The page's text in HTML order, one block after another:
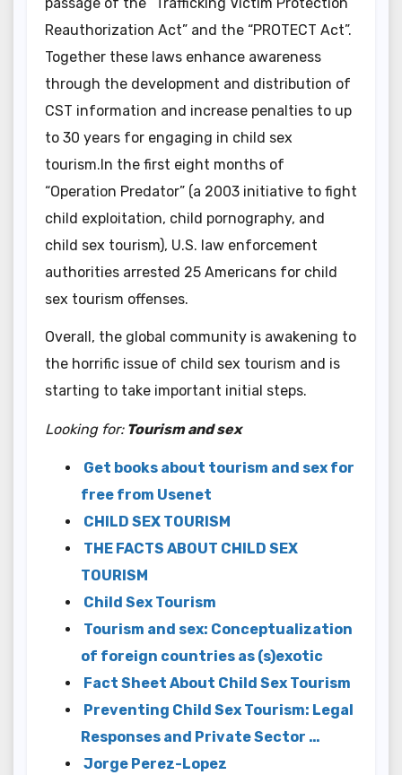
Reauthorization Act” and the “PROTECT Act”.
Together these laws enhance awareness
through the development and distribution of
CST information and increase penalties to up
to 30 years for engaging in child sex
tourism.In the first eight months of
“Operation Predator” (a 2003 initiative to fight
child exploitation, child pornography, and
child sex tourism), U.S. law enforcement
authorities arrested 25 Americans for child
sex tourism offenses.
Overall, the global community is awakening to
the horrific issue of child sex tourism and is
starting to take important initial steps.
Looking for:Tourism and sex
Get books about tourism and sex for
free from Usenet
CHILD SEX TOURISM
THE FACTS ABOUT CHILD SEX
TOURISM
Child Sex Tourism
Tourism and sex: Conceptualization
of foreign countries as (s)exotic
Fact Sheet About Child Sex Tourism
Preventing Child Sex Tourism: Legal
Responses and Private Sector …
Jorge Perez-Lopez